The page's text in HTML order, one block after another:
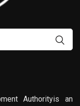
Authorityis an